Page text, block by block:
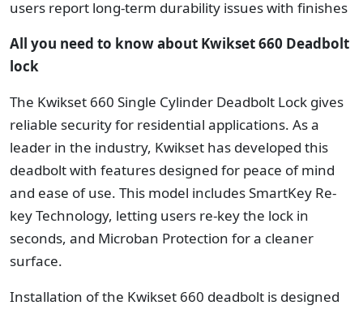
users report long-term durability issues with finishes
All you need to know about Kwikset 660 Deadbolt
lock
The Kwikset 660 Single Cylinder Deadbolt Lock gives
reliable security for residential applications. As a
leader in the industry, Kwikset has developed this
deadbolt with features designed for peace of mind
and ease of use. This model includes SmartKey Re-
key Technology, letting users re-key the lock in
seconds, and Microban Protection for a cleaner
surface.
Installation of the Kwikset 660 deadbolt is designed